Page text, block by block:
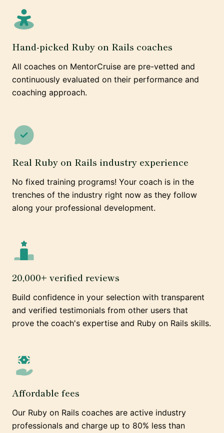
Hand-picked Ruby on Rails coaches
All coaches on MentorCruise are pre-vetted and
continuously evaluated on their performance and
coaching approach.
Real Ruby on Rails industry experience
No fixed training programs! Your coach is in the
trenches of the industry right now as they follow
along your professional development.
20,000+ verified reviews
Build confidence in your selection with transparent
and verified testimonials from other users that
prove the coach's expertise and Ruby on Rails skills.
Affordable fees
Our Ruby on Rails coaches are active industry
professionals and charge up to 80% less than